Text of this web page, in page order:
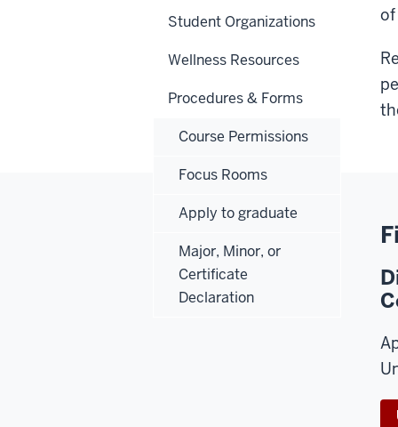
of
Student Organizations
Wellness Resources
Procedures & Forms
Course Permissions
Focus Rooms
Apply to graduate
Major, Minor, or
Certificate
Declaration